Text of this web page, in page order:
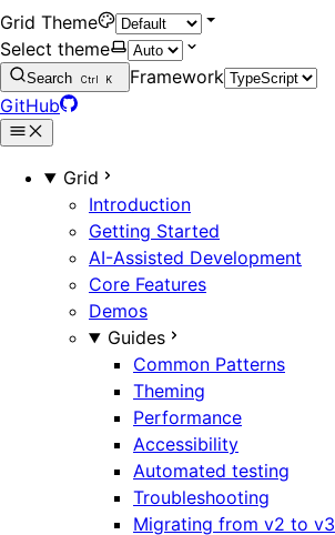
Grid Theme
Select theme
Search Ctrl K
Framework
GitHub
Grid
Introduction
Getting Started
AI-Assisted Development
Core Features
Demos
Guides
Common Patterns
Theming
Performance
Accessibility
Automated testing
Troubleshooting
Migrating from v2 to v3